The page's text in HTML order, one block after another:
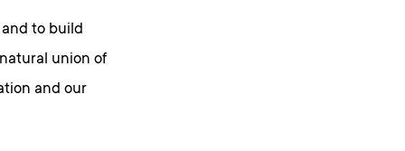
to build
union of
and our